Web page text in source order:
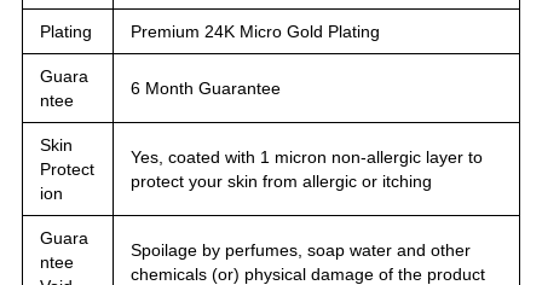
Plating Premium 24K Micro Gold Plating
Guara
ntee
6 Month Guarantee
Skin
Protect
ion
Yes, coated with 1 micron non-allergic layer to
protect your skin from allergic or itching
Guara
ntee
Spoilage by perfumes, soap water and other
chemicals (or) physical damage of the product